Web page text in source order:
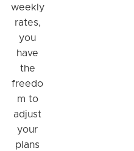
weekly
rates,
you
have
the
freedo
m to
adjust
your
plans